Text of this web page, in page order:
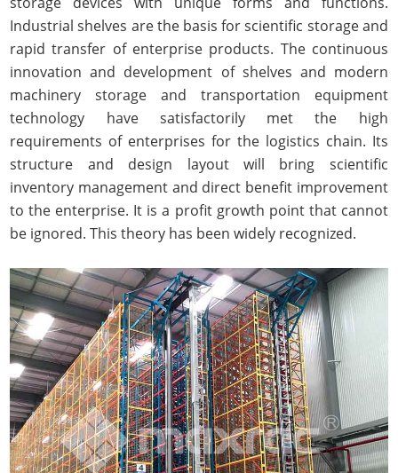
Industrial shelves are the basis for scientific storage and
rapid transfer of enterprise products. The continuous
innovation and development of shelves and modern
machinery storage and transportation equipment
technology have satisfactorily met the high
requirements of enterprises for the logistics chain. Its
structure and design layout will bring scientific
inventory management and direct benefit improvement
to the enterprise. It is a profit growth point that cannot
be ignored. This theory has been widely recognized.